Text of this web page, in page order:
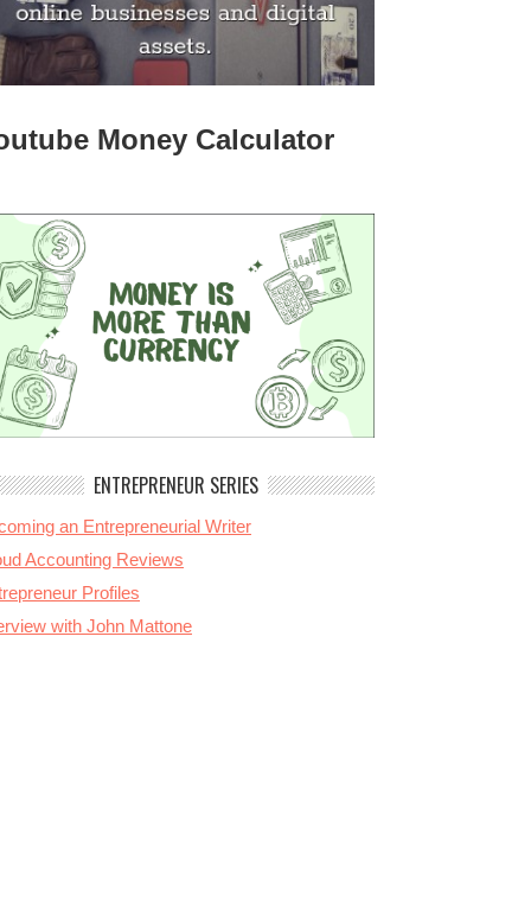
Money Calculator
ENTREPRENEUR SERIES
an Entrepreneurial Writer
Accounting Reviews
Profiles
with John Mattone